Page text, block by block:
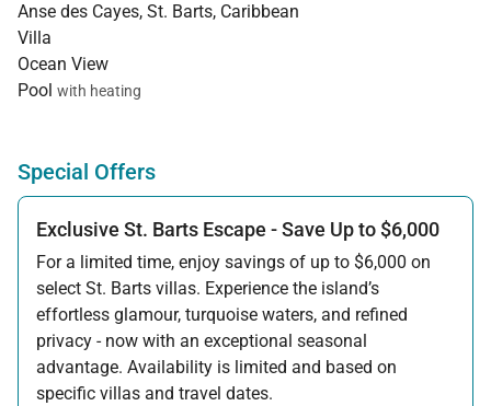
Anse des Cayes, St. Barts, Caribbean
Villa
Ocean View
Pool with heating
Special Offers
Exclusive St. Barts Escape - Save Up to $6,000
For a limited time, enjoy savings of up to $6,000 on
select St. Barts villas. Experience the island’s
effortless glamour, turquoise waters, and refined
privacy - now with an exceptional seasonal
advantage. Availability is limited and based on
specific villas and travel dates.